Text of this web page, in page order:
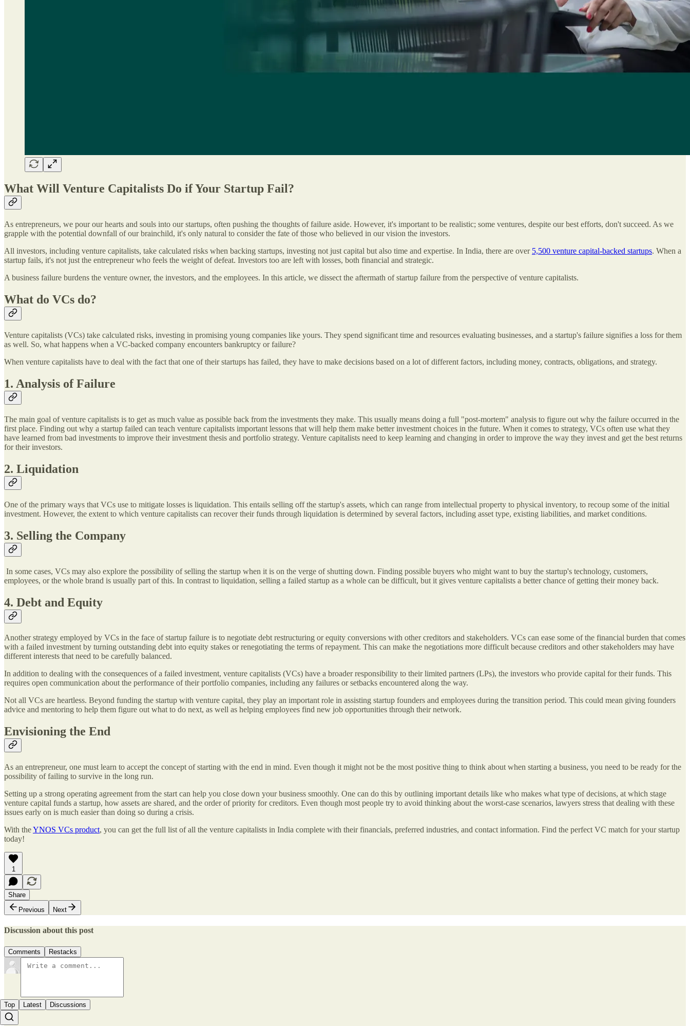
What Will Venture Capitalists Do if Your Startup Fail?
As entrepreneurs, we pour our hearts and souls into our startups, often pushing the thoughts of failure aside. However, it's important to be realistic; some ventures, despite our best efforts, don't succeed. As we
grapple with the potential downfall of our brainchild, it's only natural to consider the fate of those who believed in our vision the investors.
All investors, including venture capitalists, take calculated risks when backing startups, investing not just capital but also time and expertise. In India, there are over 5,500 venture capital-backed startups. When a
startup fails, it's not just the entrepreneur who feels the weight of defeat. Investors too are left with losses, both financial and strategic.
A business failure burdens the venture owner, the investors, and the employees. In this article, we dissect the aftermath of startup failure from the perspective of venture capitalists.
What do VCs do?
Venture capitalists (VCs) take calculated risks, investing in promising young companies like yours. They spend significant time and resources evaluating businesses, and a startup's failure signifies a loss for them
as well. So, what happens when a VC-backed company encounters bankruptcy or failure?
When venture capitalists have to deal with the fact that one of their startups has failed, they have to make decisions based on a lot of different factors, including money, contracts, obligations, and strategy.
1. Analysis of Failure
The main goal of venture capitalists is to get as much value as possible back from the investments they make. This usually means doing a full "post-mortem" analysis to figure out why the failure occurred in the
first place. Finding out why a startup failed can teach venture capitalists important lessons that will help them make better investment choices in the future. When it comes to strategy, VCs often use what they
have learned from bad investments to improve their investment thesis and portfolio strategy. Venture capitalists need to keep learning and changing in order to improve the way they invest and get the best returns
for their investors.
2. Liquidation
One of the primary ways that VCs use to mitigate losses is liquidation. This entails selling off the startup's assets, which can range from intellectual property to physical inventory, to recoup some of the initial
investment. However, the extent to which venture capitalists can recover their funds through liquidation is determined by several factors, including asset type, existing liabilities, and market conditions.
3. Selling the Company
In some cases, VCs may also explore the possibility of selling the startup when it is on the verge of shutting down. Finding possible buyers who might want to buy the startup's technology, customers,
employees, or the whole brand is usually part of this. In contrast to liquidation, selling a failed startup as a whole can be difficult, but it gives venture capitalists a better chance of getting their money back.
4. Debt and Equity
Another strategy employed by VCs in the face of startup failure is to negotiate debt restructuring or equity conversions with other creditors and stakeholders. VCs can ease some of the financial burden that comes
with a failed investment by turning outstanding debt into equity stakes or renegotiating the terms of repayment. This can make the negotiations more difficult because creditors and other stakeholders may have
different interests that need to be carefully balanced.
In addition to dealing with the consequences of a failed investment, venture capitalists (VCs) have a broader responsibility to their limited partners (LPs), the investors who provide capital for their funds. This
requires open communication about the performance of their portfolio companies, including any failures or setbacks encountered along the way.
Not all VCs are heartless. Beyond funding the startup with venture capital, they play an important role in assisting startup founders and employees during the transition period. This could mean giving founders
advice and mentoring to help them figure out what to do next, as well as helping employees find new job opportunities through their network.
Envisioning the End
As an entrepreneur, one must learn to accept the concept of starting with the end in mind. Even though it might not be the most positive thing to think about when starting a business, you need to be ready for the
possibility of failing to survive in the long run.
Setting up a strong operating agreement from the start can help you close down your business smoothly. One can do this by outlining important details like who makes what type of decisions, at which stage
venture capital funds a startup, how assets are shared, and the order of priority for creditors. Even though most people try to avoid thinking about the worst-case scenarios, lawyers stress that dealing with these
issues early on is much easier than doing so during a crisis.
With theYNOS VCs product, you can get the full list of all the venture capitalists in India complete with their financials, preferred industries, and contact information. Find the perfect VC match for your startup
today!
1
Share
Previous
Next
Discussion about this post
Comments Restacks
Top Latest Discussions